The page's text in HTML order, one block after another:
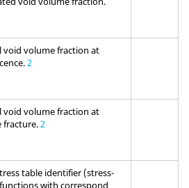
void volume fraction at
2
void volume fraction at
fracture.2
table identifier (stress-
with correspond